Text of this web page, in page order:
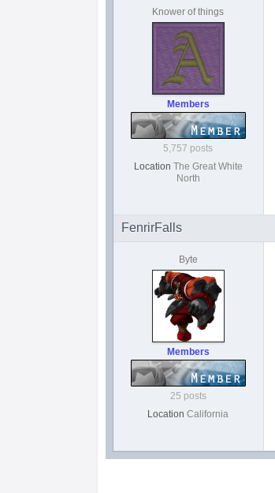
Knower of things
Members
5,757 posts
Location The Great White
North
FenrirFalls
Byte
Members
25 posts
Location California